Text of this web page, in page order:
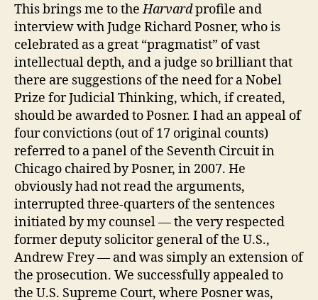
This brings me to theHarvardprofile and
interview with Judge Richard Posner, who is
celebrated as a great “pragmatist” of vast
intellectual depth, and a judge so brilliant that
there are suggestions of the need for a Nobel
Prize for Judicial Thinking, which, if created,
should be awarded to Posner. I had an appeal of
four convictions (out of 17 original counts)
referred to a panel of the Seventh Circuit in
Chicago chaired by Posner, in 2007. He
obviously had not read the arguments,
interrupted three-quarters of the sentences
initiated by my counsel — the very respected
former deputy solicitor general of the U.S.,
Andrew Frey — and was simply an extension of
the prosecution. We successfully appealed to
the U.S. Supreme Court, where Posner was,